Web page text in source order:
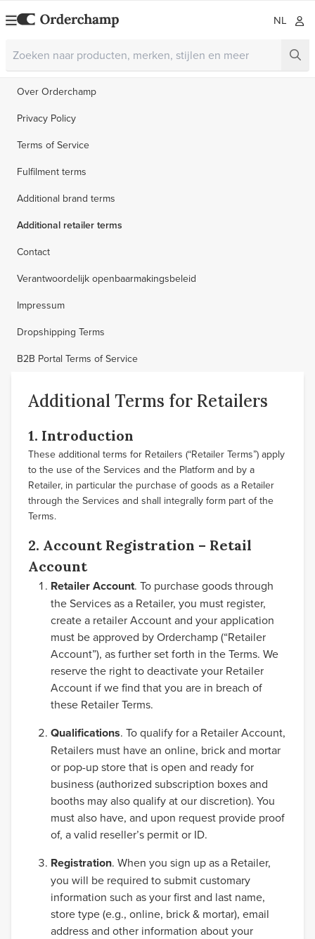
NL
Over Orderchamp
Privacy Policy
Terms of Service
Fulfilment terms
Additional brand terms
Additional retailer terms
Contact
Verantwoordelijk openbaarmakingsbeleid
Impressum
Dropshipping Terms
B2B Portal Terms of Service
Additional Terms for Retailers
1. Introduction
These additional terms for Retailers (“Retailer Terms”) apply
to the use of the Services and the Platform and by a
Retailer, in particular the purchase of goods as a Retailer
through the Services and shall integrally form part of the
Terms.
2. Account Registration – Retail
Account
Retailer Account. To purchase goods through
the Services as a Retailer, you must register,
create a retailer Account and your application
must be approved by Orderchamp (“Retailer
Account”), as further set forth in the Terms. We
reserve the right to deactivate your Retailer
Account if we find that you are in breach of
these Retailer Terms.
Qualifications. To qualify for a Retailer Account,
Retailers must have an online, brick and mortar
or pop-up store that is open and ready for
business (authorized subscription boxes and
booths may also qualify at our discretion). You
must also have, and upon request provide proof
of, a valid reseller’s permit or ID.
Registration. When you sign up as a Retailer,
you will be required to submit customary
information such as your first and last name,
store type (e.g., online, brick & mortar), email
address and other information about your